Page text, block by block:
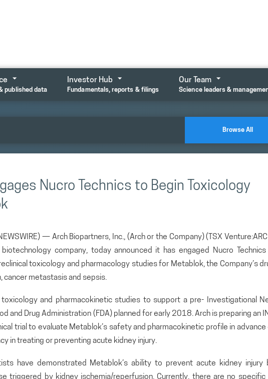
published data
Investor Hub
Fundamentals, reports & filings
Our Team
Science leaders &
Browse All
Nucro Technics to Begin Toxicology
— Arch Biopartners, Inc., (Arch or the Company) (TSX
biotechnology company, today announced it has engaged Nucro Technics
toxicology and pharmacology studies for Metablok, the Company’s
metastasis and sepsis.
toxicology and pharmacokinetic studies to support a pre- Investigational
and Drug Administration (FDA) planned for early 2018. Arch is preparing an
trial to evaluate Metablok’s safety and pharmacokinetic profile in advance
in treating or preventing acute kidney injury.
have demonstrated Metablok’s ability to prevent acute kidney injury
triggered by kidney ischemia/reperfusion. Currently, there are no specific